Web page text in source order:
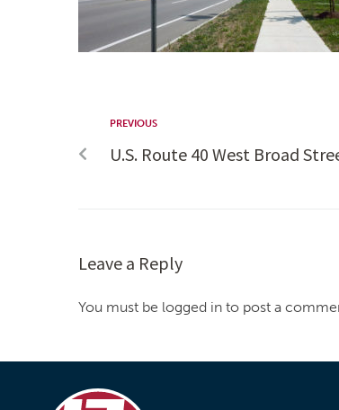
PREVIOUS
U.S. Route 40 West Broad
Leave a Reply
You must be logged in to post a